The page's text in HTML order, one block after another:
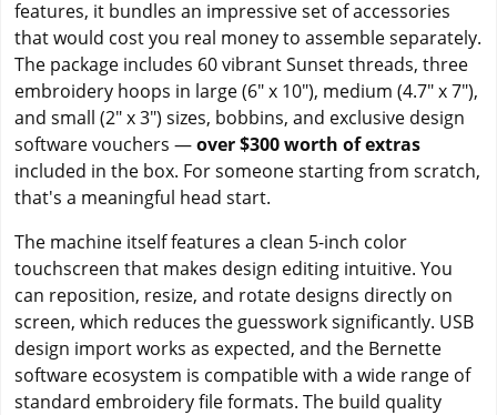
features, it bundles an impressive set of accessories
that would cost you real money to assemble separately.
The package includes 60 vibrant Sunset threads, three
embroidery hoops in large (6" x 10"), medium (4.7" x 7"),
and small (2" x 3") sizes, bobbins, and exclusive design
software vouchers —over $300 worth of extras
included in the box. For someone starting from scratch,
that's a meaningful head start.
The machine itself features a clean 5-inch color
touchscreen that makes design editing intuitive. You
can reposition, resize, and rotate designs directly on
screen, which reduces the guesswork significantly. USB
design import works as expected, and the Bernette
software ecosystem is compatible with a wide range of
standard embroidery file formats. The build quality